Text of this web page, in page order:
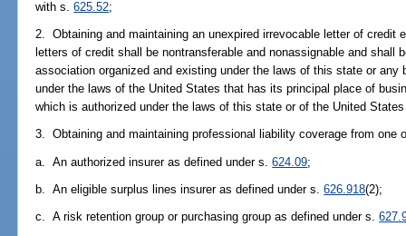
with s.625.52;
2. Obtaining and maintaining an unexpired irrevocable letter of credit
letters of credit shall be nontransferable and nonassignable and shall
association organized and existing under the laws of this state or any
under the laws of the United States that has its principal place of
which is authorized under the laws of this state or of the United
3. Obtaining and maintaining professional liability coverage from one
a. An authorized insurer as defined under s.624.09;
b. An eligible surplus lines insurer as defined under s.626.918(2);
c. A risk retention group or purchasing group as defined under s.